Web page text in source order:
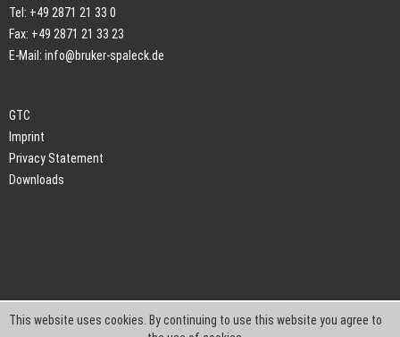
Tel: +49 2871 21 33 0
Fax: +49 2871 21 33 23
E-Mail: info@bruker-spaleck.de
GTC
Imprint
Privacy Statement
Downloads
This website uses cookies. By continuing to use this website you agree to